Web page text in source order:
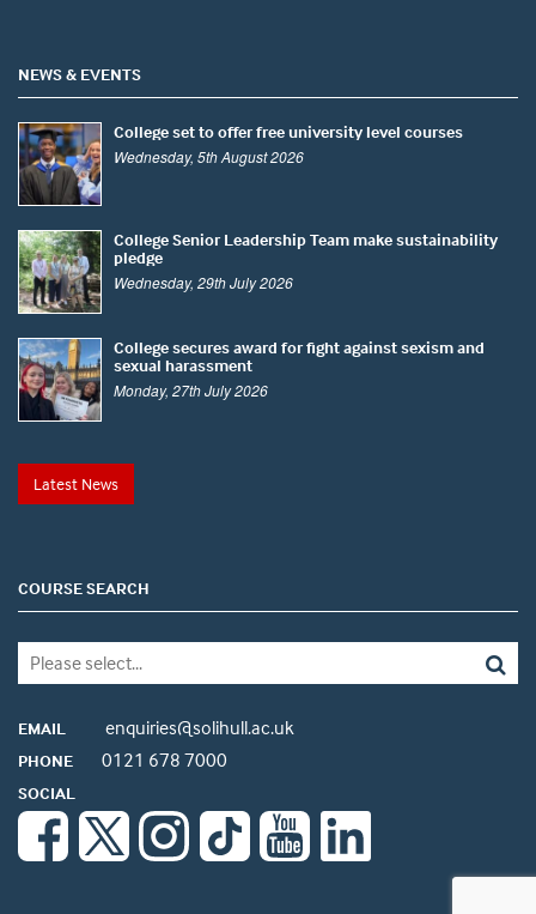
NEWS & EVENTS
College set to offer free university level courses
Wednesday, 5th August 2026
College Senior Leadership Team make sustainability
pledge
Wednesday, 29th July 2026
College secures award for fight against sexism and
sexual harassment
Monday, 27th July 2026
Latest News
COURSE SEARCH
EMAIL enquiries@solihull.ac.uk
PHONE 0121 678 7000
SOCIAL